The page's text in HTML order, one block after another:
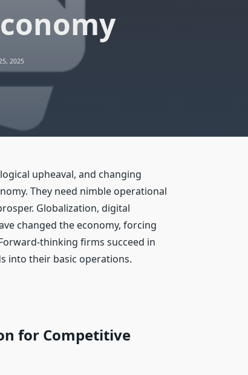
2025
upheaval, and changing
They need nimble operational
Globalization, digital
changed the economy, forcing
thinking firms succeed in
into their basic operations.
for Competitive